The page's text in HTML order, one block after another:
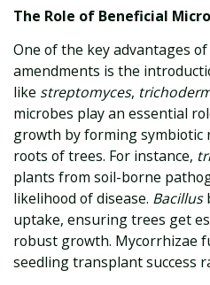
The Role of Beneficial
One of the key advantages
amendments is the
like streptomyces,
microbes play an essential
growth by forming symbiotic
roots of trees. For instance,
plants from soil-borne
likelihood of disease. Bacillus
uptake, ensuring trees get
robust growth. Mycorrhizae
seedling transplant success